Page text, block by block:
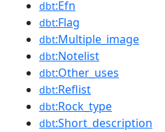
dbt:Efn
dbt:Flag
dbt:Multiple_image
dbt:Notelist
dbt:Other_uses
dbt:Reflist
dbt:Rock_type
dbt:Short_description